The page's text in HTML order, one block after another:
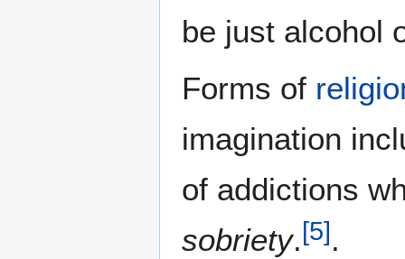
be just alcohol
Forms of
imagination
of addictions
sobriety.[5].